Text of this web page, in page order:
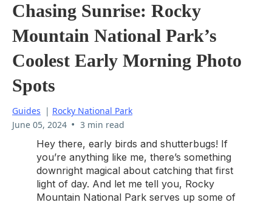
Chasing Sunrise: Rocky
Mountain National Park’s
Coolest Early Morning Photo
Spots
Guides | Rocky National Park
June 05, 2024 • 3 min read
Hey there, early birds and shutterbugs! If
you’re anything like me, there’s something
downright magical about catching that first
light of day. And let me tell you, Rocky
Mountain National Park serves up some of